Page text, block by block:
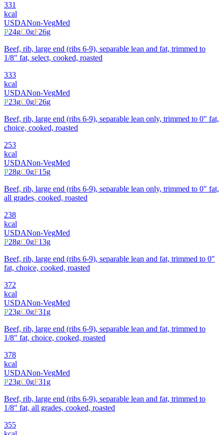
331
kcal
USDANon-VegMed
P24gC0gF26g
Beef, rib, large end (ribs 6-9), separable lean and fat, trimmed to
1/8" fat, select, cooked, roasted
333
kcal
USDANon-VegMed
P23gC0gF26g
Beef, rib, large end (ribs 6-9), separable lean only, trimmed to 0" fat,
choice, cooked, roasted
253
kcal
USDANon-VegMed
P28gC0gF15g
Beef, rib, large end (ribs 6-9), separable lean only, trimmed to 0" fat,
all grades, cooked, roasted
238
kcal
USDANon-VegMed
P28gC0gF13g
Beef, rib, large end (ribs 6-9), separable lean and fat, trimmed to 0"
fat, choice, cooked, roasted
372
kcal
USDANon-VegMed
P23gC0gF31g
Beef, rib, large end (ribs 6-9), separable lean and fat, trimmed to
1/8" fat, choice, cooked, roasted
378
kcal
USDANon-VegMed
P23gC0gF31g
Beef, rib, large end (ribs 6-9), separable lean and fat, trimmed to
1/8" fat, all grades, cooked, roasted
355